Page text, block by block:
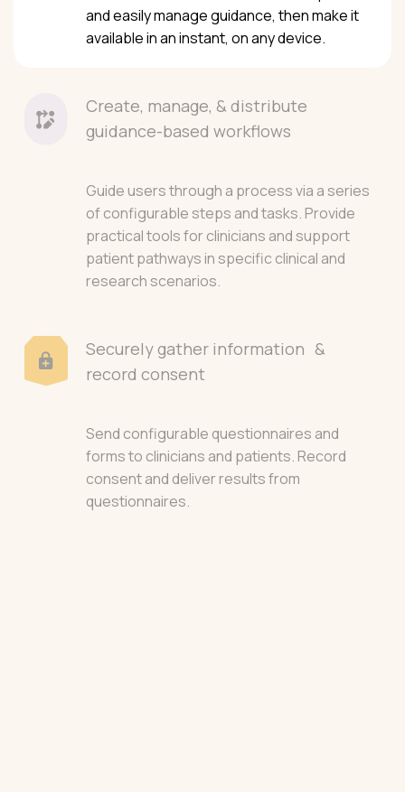
and easily manage guidance, then make it
available in an instant, on any device.
Create, manage, & distribute
guidance-based workflows
Guide users through a process via a series
of configurable steps and tasks. Provide
practical tools for clinicians and support
patient pathways in specific clinical and
research scenarios.
Securely gather information &
record consent
Send configurable questionnaires and
forms to clinicians and patients. Record
consent and deliver results from
questionnaires.